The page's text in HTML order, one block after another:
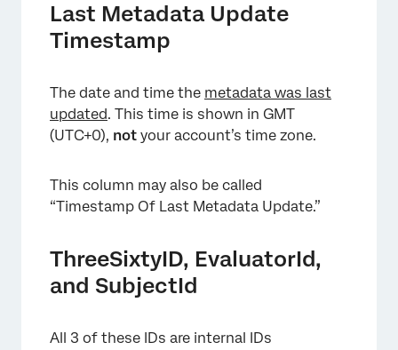
Last Metadata Update
Timestamp
The date and time the metadata was last
updated. This time is shown in GMT
(UTC+0), not your account’s time zone.
This column may also be called
“Timestamp Of Last Metadata Update.”
ThreeSixtyID, EvaluatorId,
and SubjectId
All 3 of these IDs are internal IDs